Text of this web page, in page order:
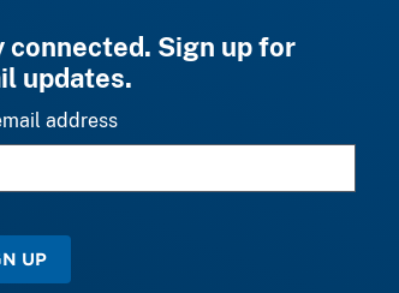
connected. Sign up for
updates.
address
UP